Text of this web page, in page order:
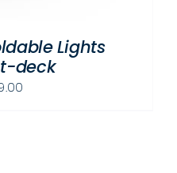
Lights
deck